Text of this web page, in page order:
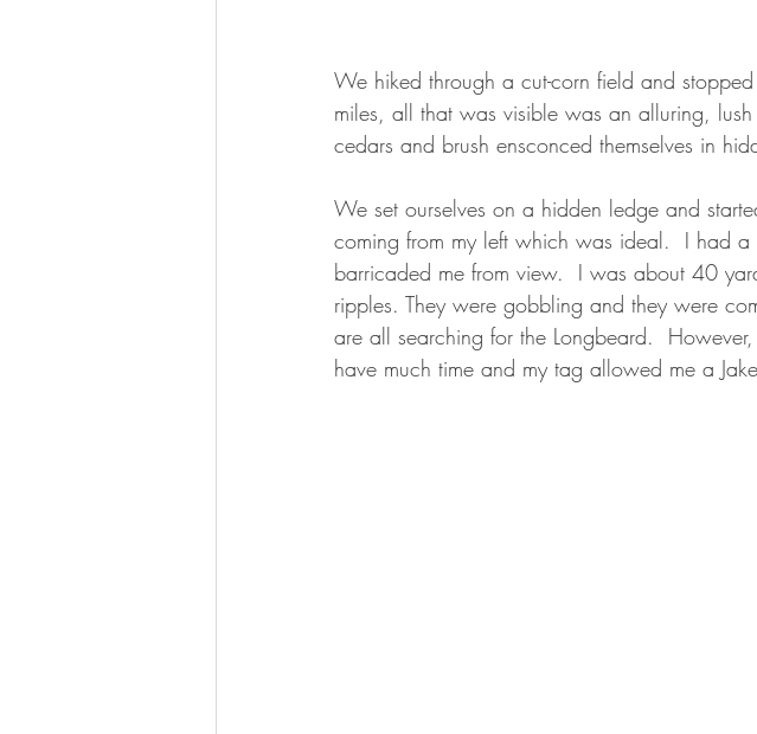
We hiked through a cut-corn field and
miles, all that was visible was an alluring,
cedars and brush ensconced themselves in
We set ourselves on a hidden ledge and
coming from my left which was ideal.  I had
barricaded me from view.  I was about 40
ripples. They were gobbling and they were
are all searching for the Longbeard.
have much time and my tag allowed me a